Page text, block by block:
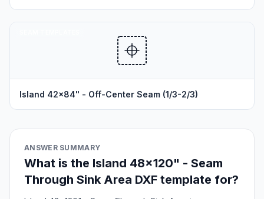
Island 42x84" - Off-Center Seam (1/3-2/3)
ANSWER SUMMARY
What is the Island 48x120" - Seam
Through Sink Area DXF template for?